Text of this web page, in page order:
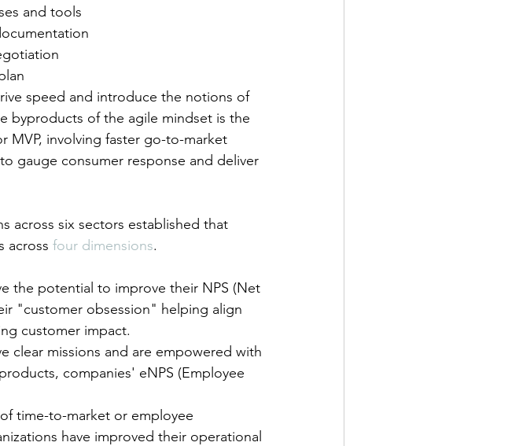
and tools
speed and introduce the notions of
byproducts of the agile mindset is the
MVP, involving faster go-to-market
gauge consumer response and deliver
across six sectors established that
across four dimensions.
the potential to improve their NPS (Net
"customer obsession" helping align
customer impact.
clear missions and are empowered with
companies' eNPS (Employee
time-to-market or employee
have improved their operational